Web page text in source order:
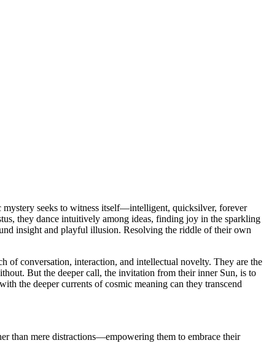
mystery seeks to witness itself—intelligent, quicksilver, forever
they dance intuitively among ideas, finding joy in the sparkling
insight and playful illusion. Resolving the riddle of their own
of conversation, interaction, and intellectual novelty. They are the
But the deeper call, the invitation from their inner Sun, is to
the deeper currents of cosmic meaning can they transcend
than mere distractions—empowering them to embrace their